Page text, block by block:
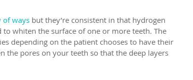
of ways but they’re consistent in that hydrogen
whiten the surface of one or more teeth. The
depending on the patient chooses to have their
the pores on your teeth so that the deep layers